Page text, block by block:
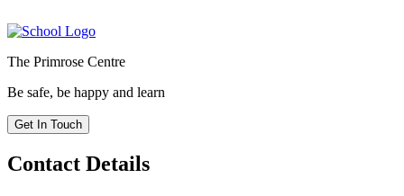
The Primrose Centre
Be safe, be happy and learn
Get In Touch
Contact Details